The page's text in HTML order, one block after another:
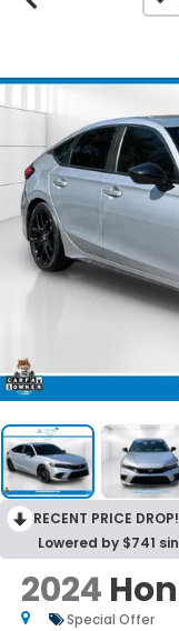
RECENT PRICE DROP!
Lowered by $741
2024
Special Offer